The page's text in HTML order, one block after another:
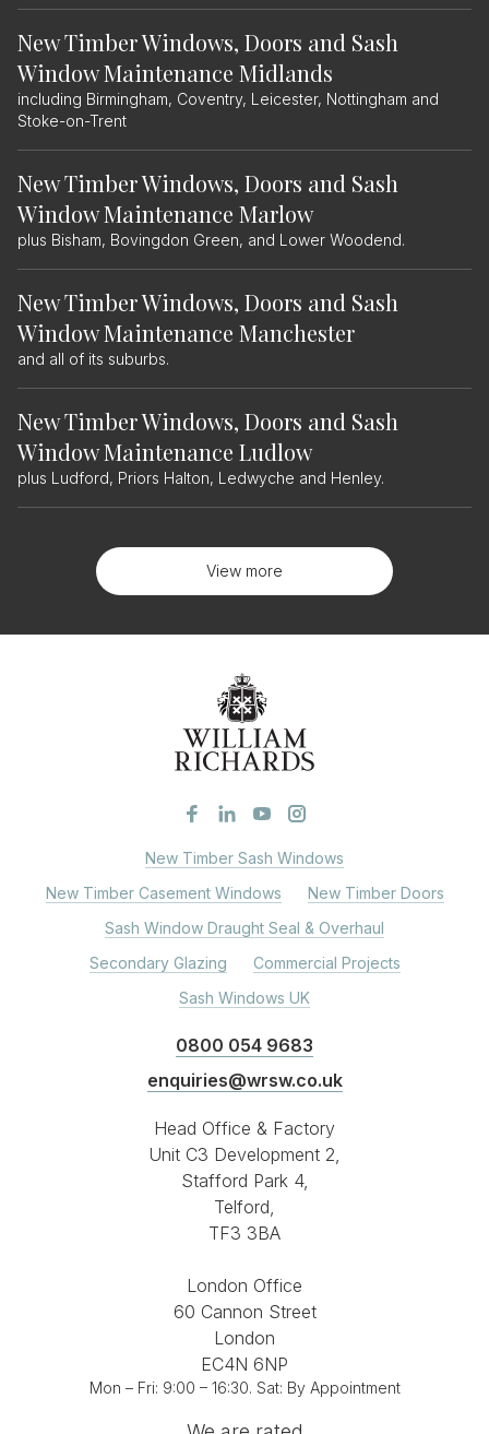
New Timber Windows, Doors and Sash
Window Maintenance Midlands
including Birmingham, Coventry, Leicester, Nottingham and
Stoke-on-Trent
New Timber Windows, Doors and Sash
Window Maintenance Marlow
plus Bisham, Bovingdon Green, and Lower Woodend.
New Timber Windows, Doors and Sash
Window Maintenance Manchester
and all of its suburbs.
New Timber Windows, Doors and Sash
Window Maintenance Ludlow
plus Ludford, Priors Halton, Ledwyche and Henley.
View more
New Timber Sash Windows
New Timber Casement Windows
New Timber Doors
Sash Window Draught Seal & Overhaul
Secondary Glazing
Commercial Projects
Sash Windows UK
0800 054 9683
enquiries@wrsw.co.uk
Head Office & Factory
Unit C3 Development 2,
Stafford Park 4,
Telford,
TF3 3BA
London Office
60 Cannon Street
London
EC4N 6NP
Mon – Fri: 9:00 – 16:30. Sat: By Appointment